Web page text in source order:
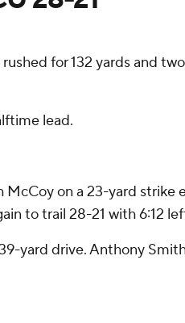
for 132 yards and
lead.
McCoy on a 23-yard strike
to trail 28-21 with 6:12
yard drive. Anthony